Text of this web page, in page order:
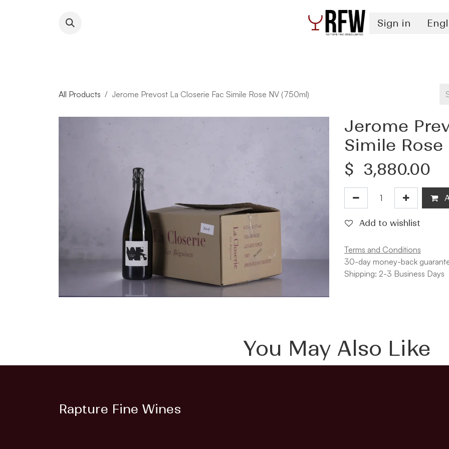
Sign in
All Products Jerome Prevost La Closerie Fac Simile Rose NV (750ml)
Jerome
Simile Rose
$ 3,880.00
Add to wishlist
Terms and Conditions
30-day money-back
Shipping: 2-3 Business Days
You May Also Like
Rapture Fine Wines